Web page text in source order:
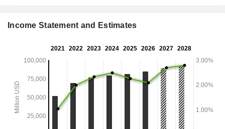
Income Statement and Estimates